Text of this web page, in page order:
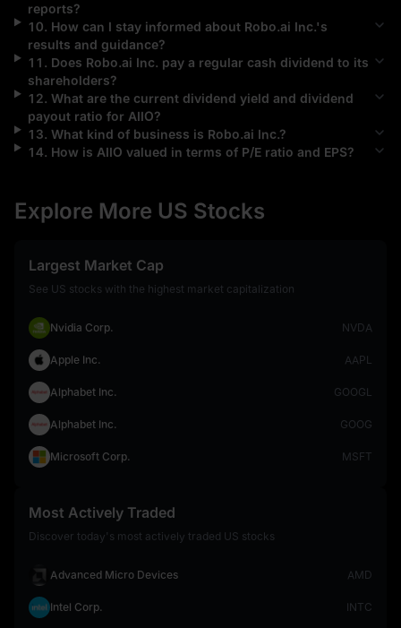
reports?
10. How can I stay informed about Robo.ai Inc.'s
results and guidance?
11 . Does Robo.ai Inc. pay a regular cash dividend to its
shareholders?
12. What are the current dividend yield and dividend
payout ratio for AIIO?
13. What kind of business is Robo.ai Inc.?
14. How is AIIO valued in terms of P/E ratio and EPS?
Explore More US Stocks
Largest Market Cap
See US stocks with the highest market capitalization
Nvidia Corp. NVDA
Apple Inc. AAPL
Alphabet Inc. GOOGL
Alphabet Inc. GOOG
Microsoft Corp. MSFT
Most Actively Traded
Discover today's most actively traded US stocks
Advanced Micro Devices AMD
Intel Corp. INTC